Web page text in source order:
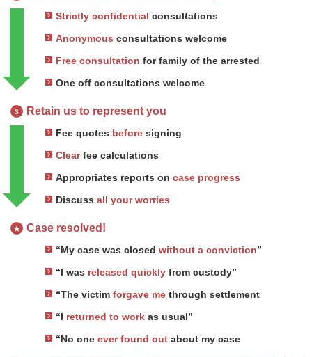
Strictly confidential consultations
Anonymous consultations welcome
Free consultation for family of the arrested
One off consultations welcome
3 Retain us to represent you
Fee quotes before signing
Clearfee calculations
Appropriates reports on case progress
Discuss all your worries
★ Case resolved!
“My case was closed without a conviction”
“I was released quickly from custody”
“The victim forgave me through settlement
“I returned to work as usual”
“No one ever found out about my case